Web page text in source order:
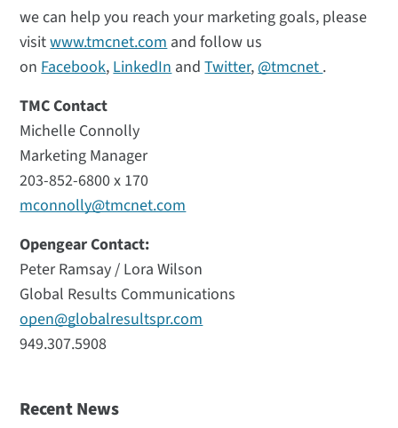
we can help you reach your marketing goals, please
visitwww.tmcnet.comand follow us
onFacebook,LinkedInandTwitter,@tmcnet.
TMC Contact
Michelle Connolly
Marketing Manager
203-852-6800 x 170
mconnolly@tmcnet.com
Opengear Contact:
Peter Ramsay / Lora Wilson
Global Results Communications
open@globalresultspr.com
949.307.5908
Recent News